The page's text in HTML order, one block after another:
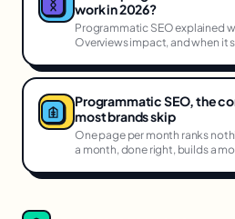
work in 2026?
Programmatic SEO explained
Overviews impact, and when it
Programmatic SEO, the
most brands skip
One page per month ranks
a month, done right, builds a